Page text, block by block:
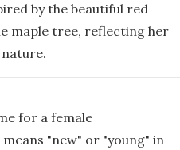
by the beautiful red
maple tree, reflecting her
for a female
"new" or "young" in